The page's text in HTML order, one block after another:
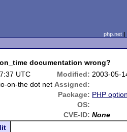
php.net
documentation wrong?
UTC Modified: 2003-05-
on-the dot net Assigned:
Package: PHP
OS:
CVE-ID: None